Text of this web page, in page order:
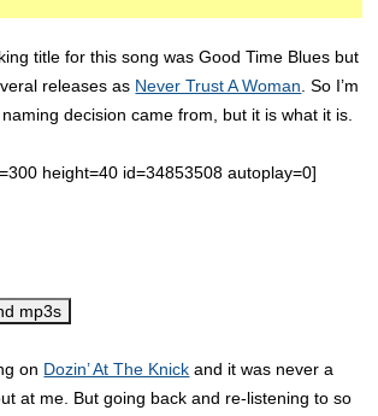
title for this song was Good Time Blues but
releases as Never Trust A Woman . So I’m
decision came from, but it is what it is.
height=40 id=34853508 autoplay=0]
mp3s
on Dozin’ At The Knick and it was never a
at me. But going back and re-listening to so